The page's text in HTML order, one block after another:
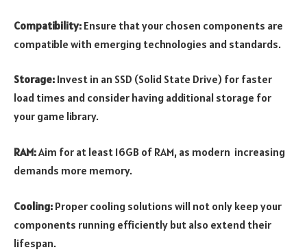
Compatibility: Ensure that your chosen components are
compatible with emerging technologies and standards.
Storage: Invest in an SSD (Solid State Drive) for faster
load times and consider having additional storage for
your game library.
RAM:Aim for at least 16GB of RAM, as modern increasing
demands more memory.
Cooling: Proper cooling solutions will not only keep your
components running efficiently but also extend their
lifespan.